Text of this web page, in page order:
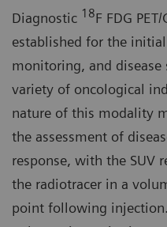
Diagnostic 18F FDG
established for the
monitoring, and
variety of oncological
nature of this modality
the assessment of
response, with the SUV
the radiotracer in a
point following